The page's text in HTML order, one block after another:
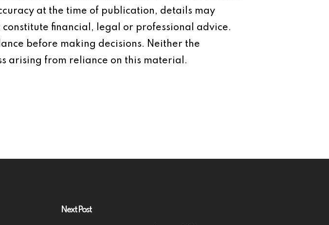
at the time of publication, details may
financial, legal or professional advice.
before making decisions. Neither the
arising from reliance on this material.
Next Post